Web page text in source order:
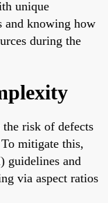
unique
and knowing how
during the
risk of defects
mitigate this,
guidelines and
via aspect ratios